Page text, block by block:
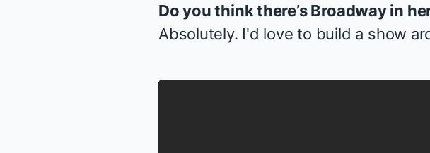
Do you think there’s Broadway in
Absolutely. I'd love to build a show